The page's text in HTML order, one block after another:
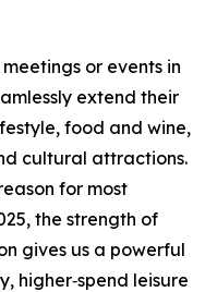
or events in
extend their
food and wine,
cultural attractions.
for most
the strength of
gives us a powerful
higher‑spend leisure